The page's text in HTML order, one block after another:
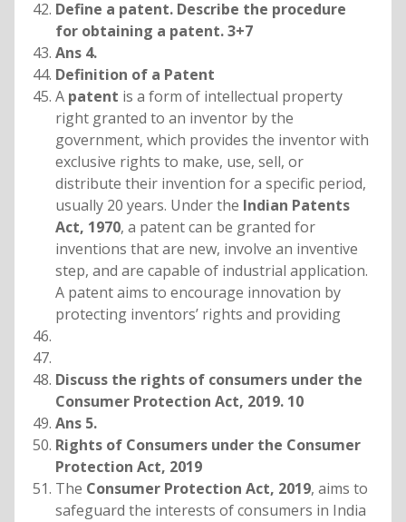
Define a patent. Describe the procedure
for obtaining a patent. 3+7
Ans 4.
Definition of a Patent
A patent is a form of intellectual property
right granted to an inventor by the
government, which provides the inventor with
exclusive rights to make, use, sell, or
distribute their invention for a specific period,
usually 20 years. Under the Indian Patents
Act, 1970, a patent can be granted for
inventions that are new, involve an inventive
step, and are capable of industrial application.
A patent aims to encourage innovation by
protecting inventors’ rights and providing
Discuss the rights of consumers under the
Consumer Protection Act, 2019. 10
Ans 5.
Rights of Consumers under the Consumer
Protection Act, 2019
The Consumer Protection Act, 2019, aims to
safeguard the interests of consumers in India